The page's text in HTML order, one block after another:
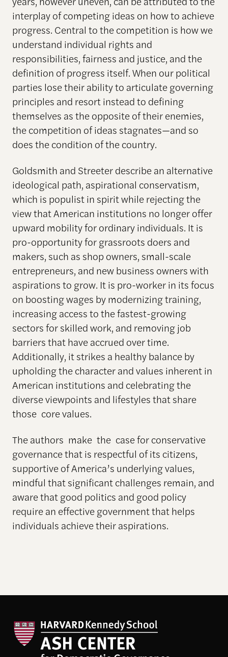
interplay of competing ideas on how to achieve
progress. Central to the competition is how we
understand individual rights and
responsibilities, fairness and justice, and the
definition of progress itself. When our political
parties lose their ability to articulate governing
principles and resort instead to defining
themselves as the opposite of their enemies,
the competition of ideas stagnates—and so
does the condition of the country.
Goldsmith and Streeter describe an alternative
ideological path, aspirational conservatism,
which is populist in spirit while rejecting the
view that American institutions no longer offer
upward mobility for ordinary individuals. It is
pro-opportunity for grassroots doers and
makers, such as shop owners, small-scale
entrepreneurs, and new business owners with
aspirations to grow. It is pro-worker in its focus
on boosting wages by modernizing training,
increasing access to the fastest-growing
sectors for skilled work, and removing job
barriers that have accrued over time.
Additionally, it strikes a healthy balance by
upholding the character and values inherent in
American institutions and celebrating the
diverse viewpoints and lifestyles that share
those core values.
The authors make the case for conservative
governance that is respectful of its citizens,
supportive of America’s underlying values,
mindful that significant challenges remain, and
aware that good politics and good policy
require an effective government that helps
individuals achieve their aspirations.